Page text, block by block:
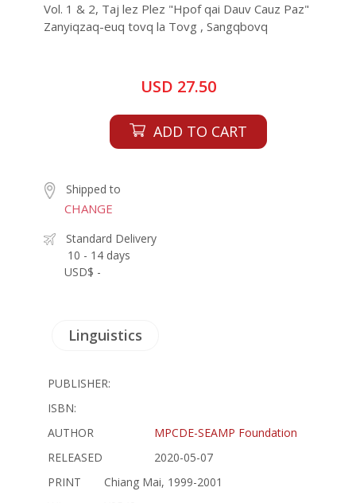
Vol. 1 & 2, Taj lez Plez "Hpof qai Dauv Cauz Paz"
Zanyiqzaq-euq tovq la Tovg , Sangqbovq
USD 27.50
ADD TO CART
Shipped to
CHANGE
Standard Delivery
10 - 14 days
USD$ -
Linguistics
PUBLISHER:
ISBN:
AUTHOR
MPCDE-SEAMP Foundation
RELEASED
2020-05-07
PRINT
Chiang Mai, 1999-2001